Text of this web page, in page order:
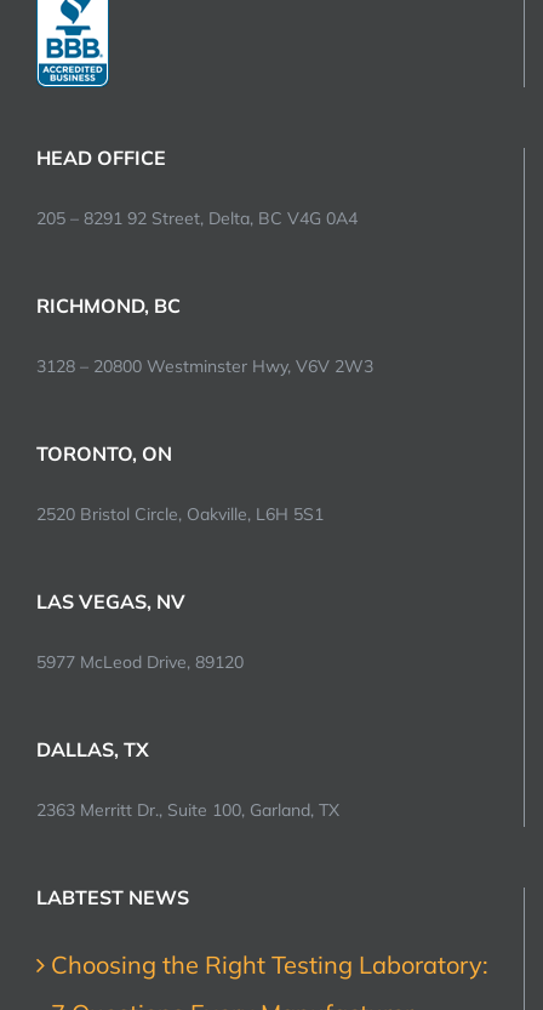
HEAD OFFICE
205 – 8291 92 Street, Delta, BC V4G 0A4
RICHMOND, BC
3128 – 20800 Westminster Hwy, V6V 2W3
TORONTO, ON
2520 Bristol Circle, Oakville, L6H 5S1
LAS VEGAS, NV
5977 McLeod Drive, 89120
DALLAS, TX
2363 Merritt Dr., Suite 100, Garland, TX
LABTEST NEWS
Choosing the Right Testing Laboratory: